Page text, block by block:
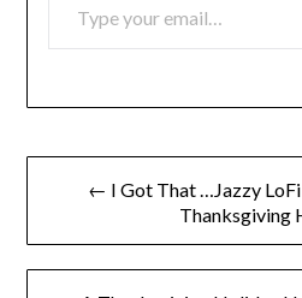
Post
← I Got That …Jazzy
Thanksgiving